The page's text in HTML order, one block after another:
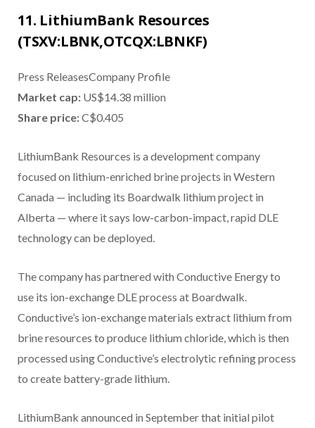
11. LithiumBank Resources
(TSXV:LBNK,OTCQX:LBNKF)
Press ReleasesCompany Profile
Market cap: US$14.38 million
Share price:C$0.405
LithiumBank Resources is a development company
focused on lithium-enriched brine projects in Western
Canada — including its Boardwalk lithium project in
Alberta — where it says low-carbon-impact, rapid DLE
technology can be deployed.
The company has partnered with Conductive Energy to
use its ion-exchange DLE process at Boardwalk.
Conductive’s ion-exchange materials extract lithium from
brine resources to produce lithium chloride, which is then
processed using Conductive’s electrolytic refining process
to create battery-grade lithium.
LithiumBank announced in September that initial pilot